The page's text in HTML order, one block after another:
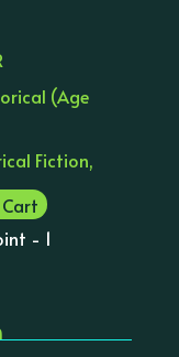
(Age
Fiction,
- 1